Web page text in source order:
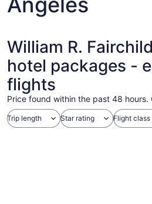
William R.
hotel packages -
flights
Price found within the past 48
Trip length Star rating Flight class